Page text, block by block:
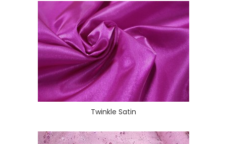
Twinkle Satin